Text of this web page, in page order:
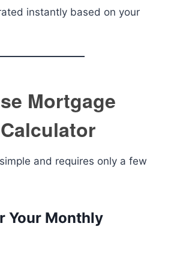
instantly based on your
Mortgage
and requires only a few
Your Monthly